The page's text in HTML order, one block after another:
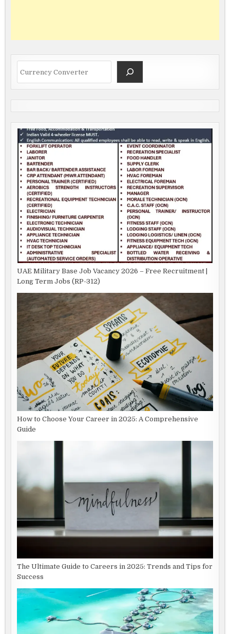
UAE Military Base Job Vacancy 2026 – Free Recruitment |
Long Term Jobs (RP-312)
How to Choose Your Career in 2025: A Comprehensive
Guide
The Ultimate Guide to Careers in 2025: Trends and Tips for
Success